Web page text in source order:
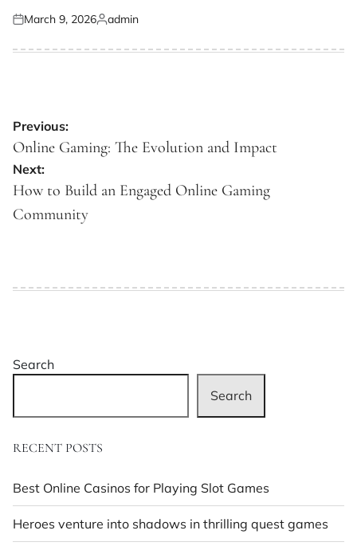
Posted
March 9, 2026Posted
admin
Post
navigation
Previous:
Online Gaming: The Evolution and Impact
Next:
How to Build an Engaged Online Gaming
Community
Search
Search
RECENT POSTS
Best Online Casinos for Playing Slot Games
Heroes venture into shadows in thrilling quest games